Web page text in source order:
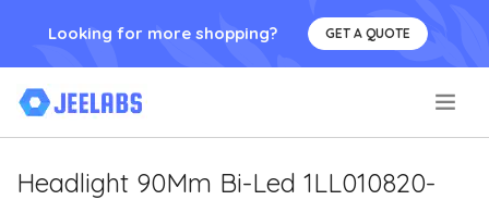
Looking for more shopping? GET A QUOTE
Headlight 90Mm Bi-Led 1LL010820-